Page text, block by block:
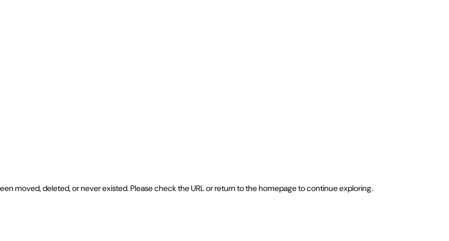
moved, deleted, or never existed. Please check the URL or return to the homepage to continue exploring.